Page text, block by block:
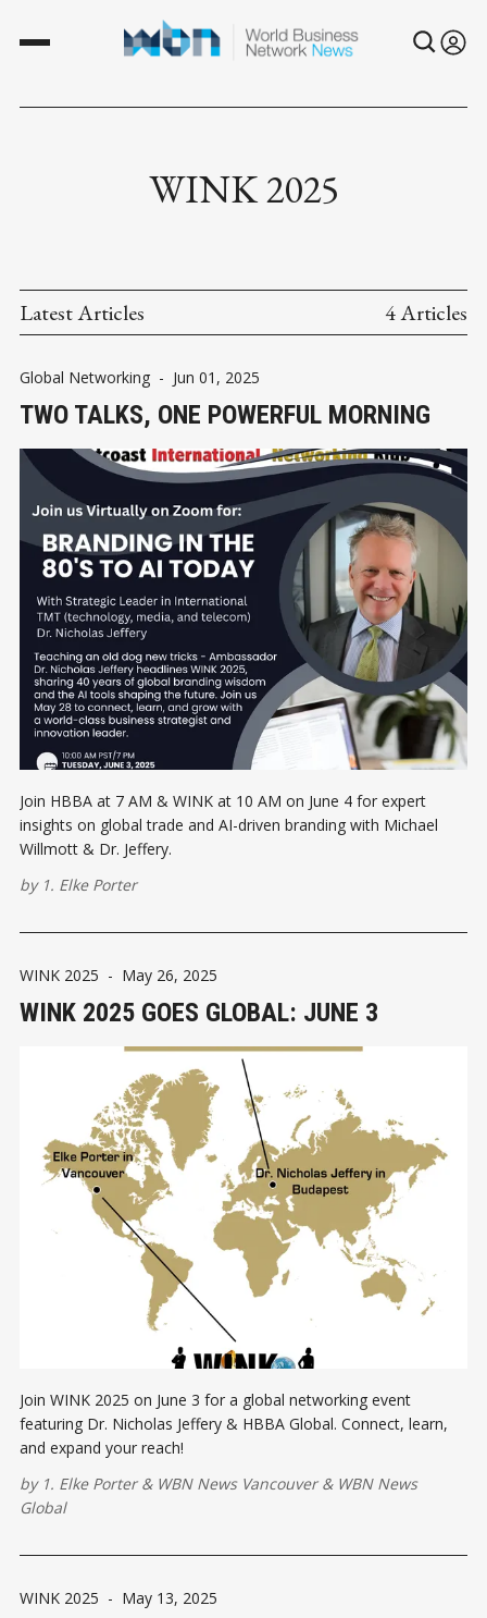
WINK 2025
Latest Articles 4 Articles
Global Networking - Jun 01, 2025
TWO TALKS, ONE POWERFUL MORNING
Join HBBA at 7 AM & WINK at 10 AM on June 4 for expert
insights on global trade and AI-driven branding with Michael
Willmott & Dr. Jeffery.
by 1. Elke Porter
WINK 2025 - May 26, 2025
WINK 2025 GOES GLOBAL: JUNE 3
Join WINK 2025 on June 3 for a global networking event
featuring Dr. Nicholas Jeffery & HBBA Global. Connect, learn,
and expand your reach!
by 1. Elke Porter& WBN News Vancouver& WBN News
Global
WINK 2025 - May 13, 2025